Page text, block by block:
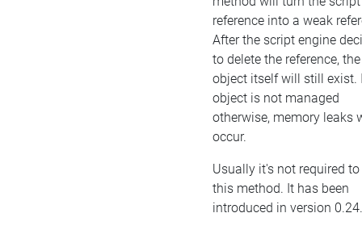
reference into a weak
After the script engine
to delete the reference, the
object itself will still exist.
object is not managed
otherwise, memory leaks
occur.
Usually it's not required
this method. It has been
introduced in version 0.24.